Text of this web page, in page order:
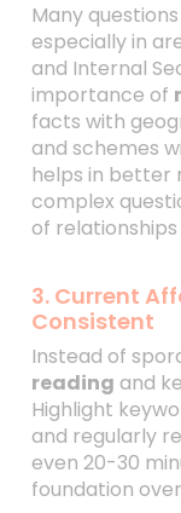
Many
especially in
and Internal
importance of
facts with
and schemes
helps in better
complex
of
3. Current
Consistent
Instead of
reading and
Highlight
and regularly
even 20-30
foundation